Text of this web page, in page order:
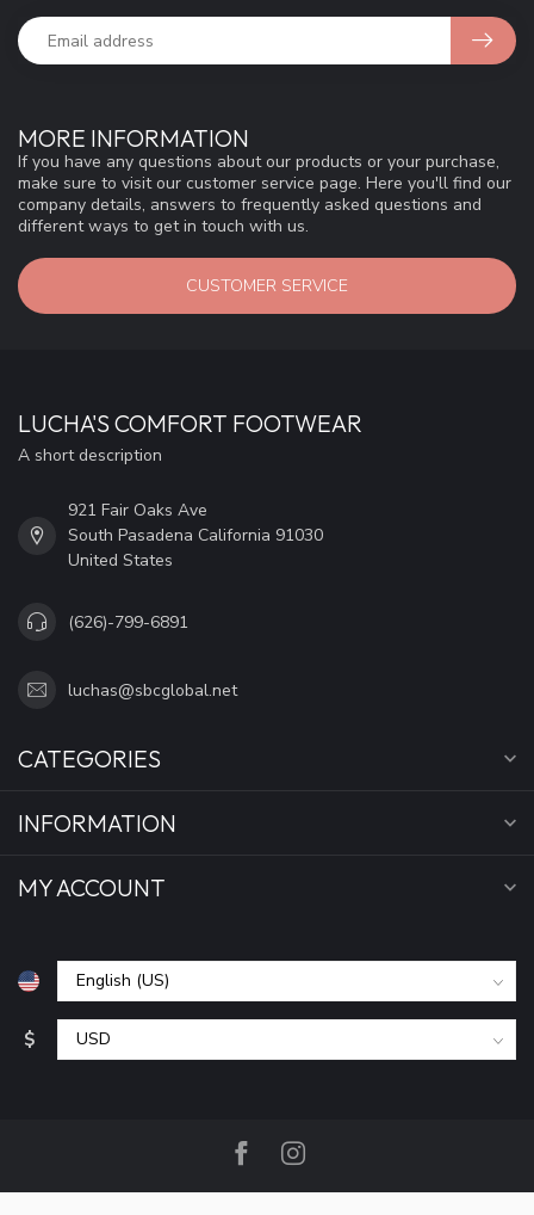
MORE INFORMATION
If you have any questions about our products or your purchase,
make sure to visit our customer service page. Here you'll find our
company details, answers to frequently asked questions and
different ways to get in touch with us.
CUSTOMER SERVICE
LUCHA'S COMFORT FOOTWEAR
A short description
921 Fair Oaks Ave
South Pasadena California 91030
United States
(626)-799-6891
luchas@sbcglobal.net
CATEGORIES
INFORMATION
MY ACCOUNT
$